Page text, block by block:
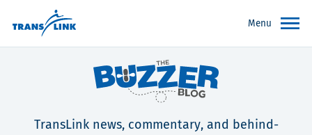
Menu
TransLink news, commentary, and behind-